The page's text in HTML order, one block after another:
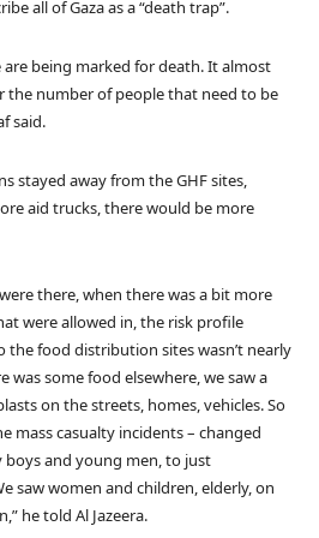
all of Gaza as a “death trap”.
are being marked for death. It almost
the number of people that need to be
said.
stayed away from the GHF sites,
aid trucks, there would be more
there, when there was a bit more
were allowed in, the risk profile
food distribution sites wasn’t nearly
was some food elsewhere, we saw a
on the streets, homes, vehicles. So
mass casualty incidents – changed
and young men, to just
saw women and children, elderly, on
he told Al Jazeera.